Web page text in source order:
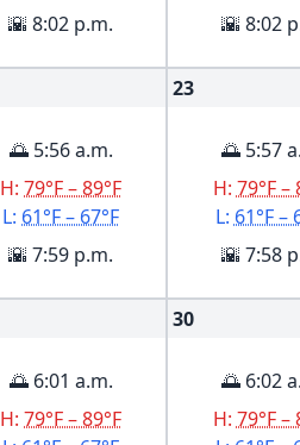
🌇 8:02 p.m.
🌇 8:02
🌅 5:56 a.m.
H:79°F – 89°F
L: 61°F – 67°F
🌇 7:59 p.m.
23
🌅 5:57
H: 79°F –
L: 61°F –
🌇 7:58
🌅 6:01 a.m.
H:79°F – 89°F
30
🌅 6:02
H: 79°F –